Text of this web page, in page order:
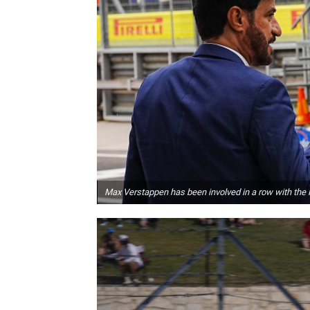
Max Verstappen has been involved in a row with the